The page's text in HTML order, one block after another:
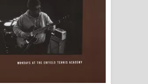
Awanken Song Lyrics - අවංකෙන්
ගීතයේ පද පෙළ